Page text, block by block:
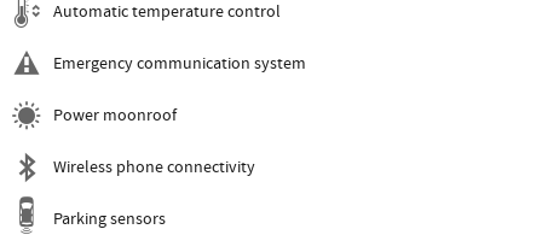
Automatic temperature control
Emergency communication system
Power moonroof
Wireless phone connectivity
Parking sensors